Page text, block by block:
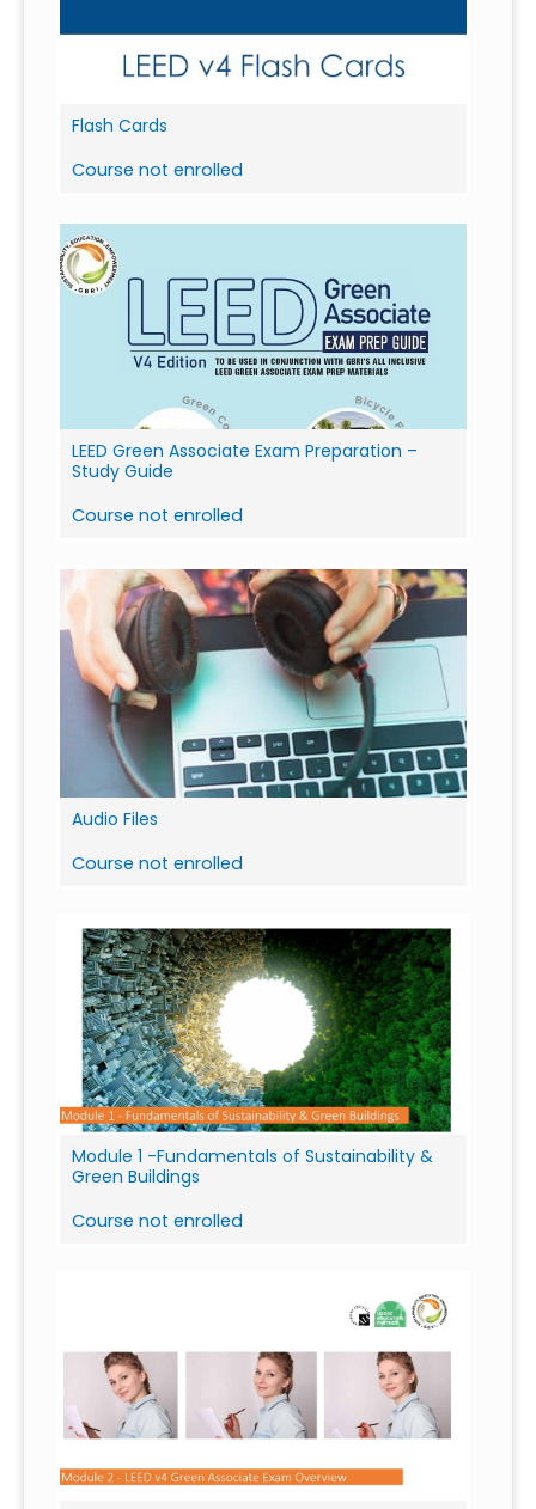
Flash Cards
Course not enrolled
LEED Green Associate Exam Preparation –
Study Guide
Course not enrolled
Audio Files
Course not enrolled
Module 1 -Fundamentals of Sustainability &
Green Buildings
Course not enrolled